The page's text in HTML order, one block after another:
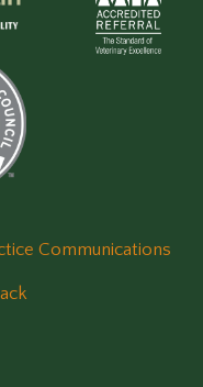
window)Communications